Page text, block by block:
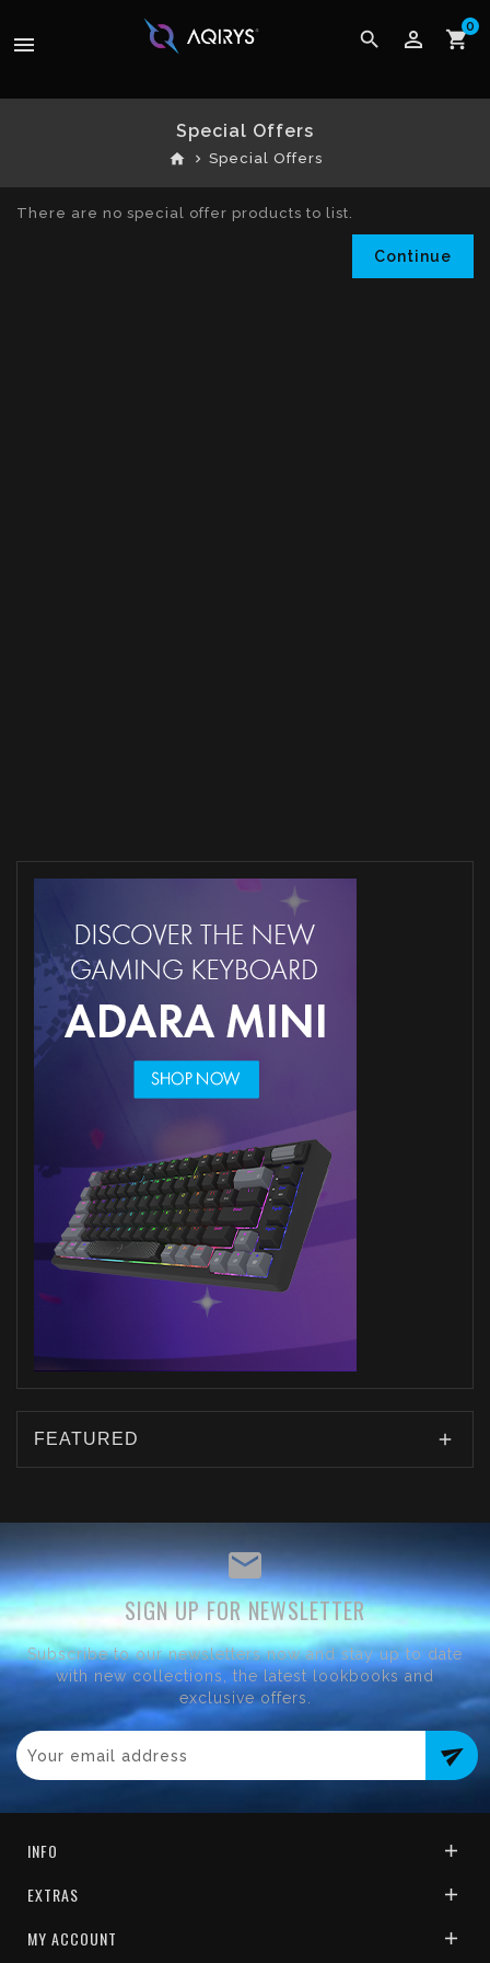
search perm_identity shopping_cart
0
menu
Special Offers
home Special Offers
There are no special offer products to list.
Continue
FEATURED
SIGN UP FOR NEWSLETTER
Subscribe to our newsletters now and stay up to date
with new collections, the latest lookbooks and
exclusive offers.
send
INFO
EXTRAS
MY ACCOUNT